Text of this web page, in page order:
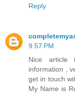
Reply
9:57 PM
Nice article
information ,
get in touch
My Name is